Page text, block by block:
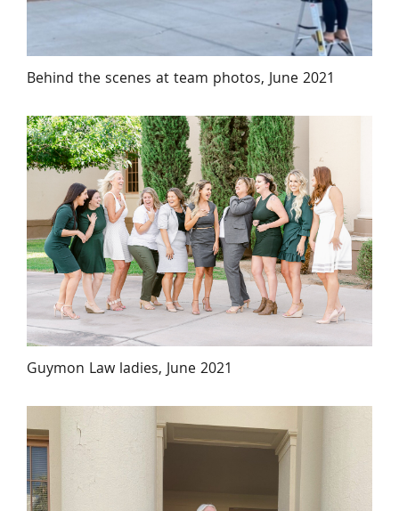
Behind the scenes at team photos, June 2021
Guymon Law ladies, June 2021